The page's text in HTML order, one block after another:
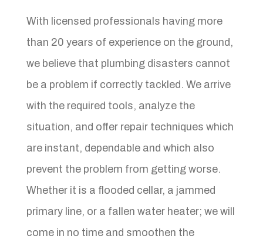
With licensed professionals having more
than 20 years of experience on the ground,
we believe that plumbing disasters cannot
be a problem if correctly tackled. We arrive
with the required tools, analyze the
situation, and offer repair techniques which
are instant, dependable and which also
prevent the problem from getting worse.
Whether it is a flooded cellar, a jammed
primary line, or a fallen water heater; we will
come in no time and smoothen the